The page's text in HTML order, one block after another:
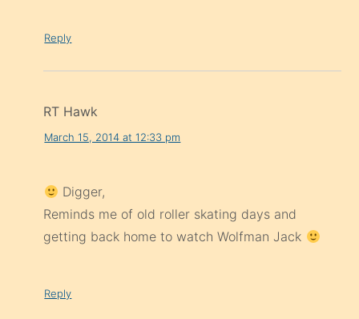
Reply
RT Hawk
March 15, 2014 at 12:33 pm
Digger,
Reminds me of old roller skating days and
getting back home to watch Wolfman Jack
Reply